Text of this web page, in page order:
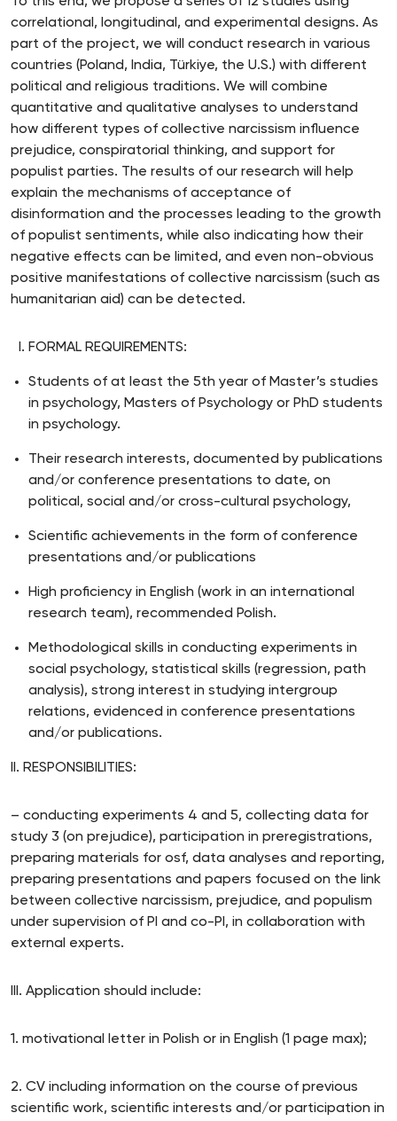
correlational, longitudinal, and experimental designs. As
part of the project, we will conduct research in various
countries (Poland, India, Türkiye, the U.S.) with different
political and religious traditions. We will combine
quantitative and qualitative analyses to understand
how different types of collective narcissism influence
prejudice, conspiratorial thinking, and support for
populist parties. The results of our research will help
explain the mechanisms of acceptance of
disinformation and the processes leading to the growth
of populist sentiments, while also indicating how their
negative effects can be limited, and even non-obvious
positive manifestations of collective narcissism (such as
humanitarian aid) can be detected.
FORMAL REQUIREMENTS:
Students of at least the 5th year of Master’s studies
in psychology, Masters of Psychology or PhD students
in psychology.
Their research interests, documented by publications
and/or conference presentations to date, on
political, social and/or cross-cultural psychology,
Scientific achievements in the form of conference
presentations and/or publications
High proficiency in English (work in an international
research team), recommended Polish.
Methodological skills in conducting experiments in
social psychology, statistical skills (regression, path
analysis), strong interest in studying intergroup
relations, evidenced in conference presentations
and/or publications.
II. RESPONSIBILITIES:
– conducting experiments 4 and 5, collecting data for
study 3 (on prejudice), participation in preregistrations,
preparing materials for osf, data analyses and reporting,
preparing presentations and papers focused on the link
between collective narcissism, prejudice, and populism
under supervision of PI and co-PI, in collaboration with
external experts.
III. Application should include:
1. motivational letter in Polish or in English (1 page max);
2. CV including information on the course of previous
scientific work, scientific interests and/or participation in